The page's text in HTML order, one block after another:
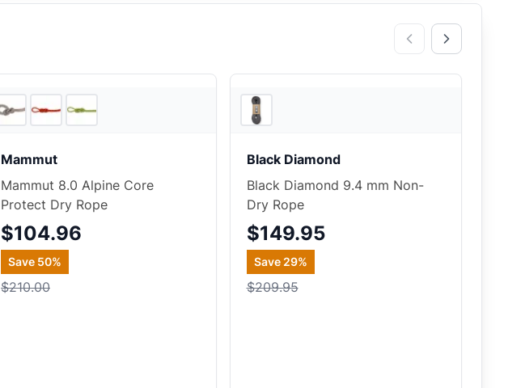
Mammut
Mammut 8.0 Alpine Core
Protect Dry Rope
$104.96
Save 50%
$210.00
Black Diamond
Black Diamond 9.4 mm Non-
Dry Rope
$149.95
Save 29%
$209.95